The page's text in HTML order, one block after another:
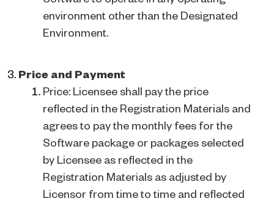
environment other than the Designated
Environment.
Price and Payment
Price: Licensee shall pay the price
reflected in the Registration Materials and
agrees to pay the monthly fees for the
Software package or packages selected
by Licensee as reflected in the
Registration Materials as adjusted by
Licensor from time to time and reflected